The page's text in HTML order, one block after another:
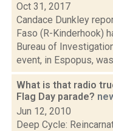
Oct 31, 2017
Candace Dunkley
Faso (R-Kinderhook)
Bureau of
event, in Espopus,
What is that radio
Flag Day parade?
Jun 12, 2010
Deep Cycle: